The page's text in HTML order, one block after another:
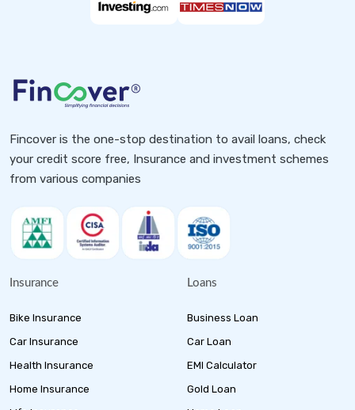
Fincover is the one-stop destination to avail loans, check
your credit score free, Insurance and investment schemes
from various companies
Insurance
Bike Insurance
Car Insurance
Health Insurance
Home Insurance
Loans
Business Loan
Car Loan
EMI Calculator
Gold Loan